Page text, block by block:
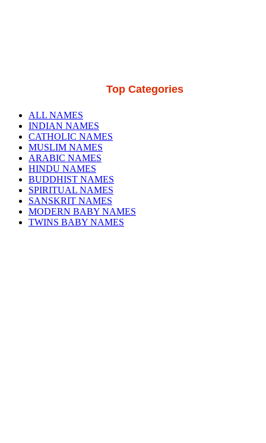
Top Categories
ALL NAMES
INDIAN NAMES
CATHOLIC NAMES
MUSLIM NAMES
ARABIC NAMES
HINDU NAMES
BUDDHIST NAMES
SPIRITUAL NAMES
SANSKRIT NAMES
MODERN BABY NAMES
TWINS BABY NAMES